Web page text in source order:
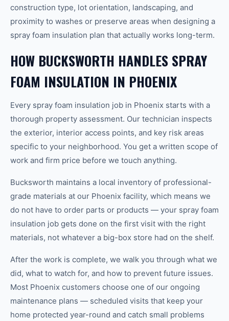
construction type, lot orientation, landscaping, and
proximity to washes or preserve areas when designing a
spray foam insulation plan that actually works long-term.
HOW BUCKSWORTH HANDLES SPRAY
FOAM INSULATION IN PHOENIX
Every spray foam insulation job in Phoenix starts with a
thorough property assessment. Our technician inspects
the exterior, interior access points, and key risk areas
specific to your neighborhood. You get a written scope of
work and firm price before we touch anything.
Bucksworth maintains a local inventory of professional-
grade materials at our Phoenix facility, which means we
do not have to order parts or products — your spray foam
insulation job gets done on the first visit with the right
materials, not whatever a big-box store had on the shelf.
After the work is complete, we walk you through what we
did, what to watch for, and how to prevent future issues.
Most Phoenix customers choose one of our ongoing
maintenance plans — scheduled visits that keep your
home protected year-round and catch small problems